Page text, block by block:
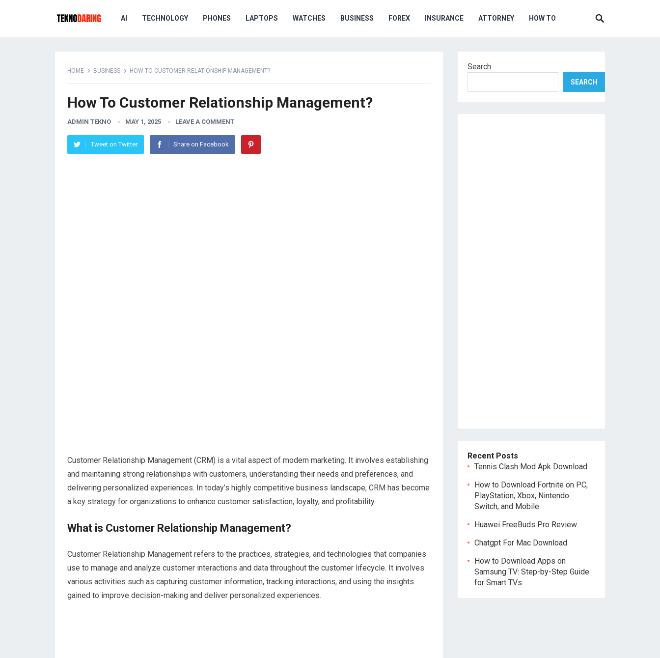
AI TECHNOLOGY PHONES LAPTOPS WATCHES BUSINESS FOREX INSURANCE ATTORNEY HOW TO
HOME BUSINESS HOW TO CUSTOMER RELATIONSHIP MANAGEMENT?
How To Customer Relationship Management?
ADMIN TEKNO MAY 1, 2025 LEAVE A COMMENT
Tweet on Twitter Share on Facebook
Customer Relationship Management (CRM) is a vital aspect of modern marketing. It involves establishing
and maintaining strong relationships with customers, understanding their needs and preferences, and
delivering personalized experiences. In today’s highly competitive business landscape, CRM has become
a key strategy for organizations to enhance customer satisfaction, loyalty, and profitability.
What is Customer Relationship Management?
Customer Relationship Management refers to the practices, strategies, and technologies that companies
use to manage and analyze customer interactions and data throughout the customer lifecycle. It involves
various activities such as capturing customer information, tracking interactions, and using the insights
gained to improve decision-making and deliver personalized experiences.
Search
SEARCH
Recent Posts
Tennis Clash Mod Apk Download
How to Download Fortnite on PC,
PlayStation, Xbox, Nintendo
Switch, and Mobile
Huawei FreeBuds Pro Review
Chatgpt For Mac Download
How to Download Apps on
Samsung TV: Step-by-Step Guide
for Smart TVs